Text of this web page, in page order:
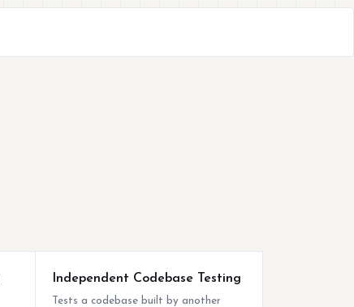
Independent Codebase Testing
Tests a codebase built by another